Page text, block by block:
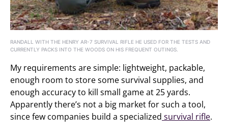
RANDALL WITH THE HENRY AR-7 SURVIVAL RIFLE HE USED FOR THE TESTS AND
CURRENTLY PACKS INTO THE WOODS ON HIS FREQUENT OUTINGS.
My requirements are simple: lightweight, packable,
enough room to store some survival supplies, and
enough accuracy to kill small game at 25 yards.
Apparently there’s not a big market for such a tool,
since few companies build a specialized survival rifle.